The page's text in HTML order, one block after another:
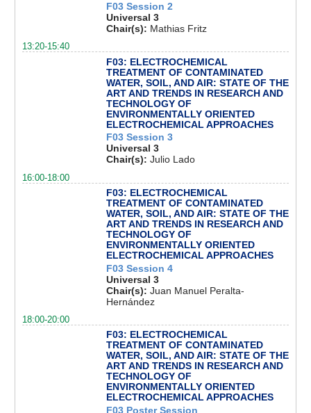
F03 Session 2
Universal 3
Chair(s): Mathias Fritz
13:20-15:40
F03: ELECTROCHEMICAL
TREATMENT OF CONTAMINATED
WATER, SOIL, AND AIR: STATE OF THE
ART AND TRENDS IN RESEARCH AND
TECHNOLOGY OF
ENVIRONMENTALLY ORIENTED
ELECTROCHEMICAL APPROACHES
F03 Session 3
Universal 3
Chair(s): Julio Lado
16:00-18:00
F03: ELECTROCHEMICAL
TREATMENT OF CONTAMINATED
WATER, SOIL, AND AIR: STATE OF THE
ART AND TRENDS IN RESEARCH AND
TECHNOLOGY OF
ENVIRONMENTALLY ORIENTED
ELECTROCHEMICAL APPROACHES
F03 Session 4
Universal 3
Chair(s): Juan Manuel Peralta-
Hernández
18:00-20:00
F03: ELECTROCHEMICAL
TREATMENT OF CONTAMINATED
WATER, SOIL, AND AIR: STATE OF THE
ART AND TRENDS IN RESEARCH AND
TECHNOLOGY OF
ENVIRONMENTALLY ORIENTED
ELECTROCHEMICAL APPROACHES
F03 Poster Session